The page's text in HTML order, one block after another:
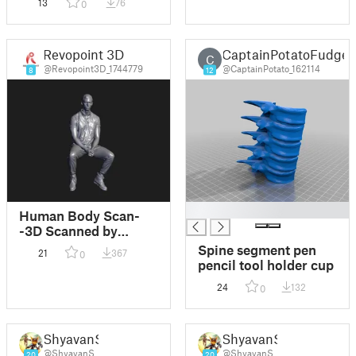
13 0 76
8
Revopoint 3D
@Revopoint3D_1744779
Human Body Scan-
-3D Scanned by
Revopoint RANGE 2
3D Scanner
21 0 367
C
12
CaptainPotatoFudge
@CaptainPotato_162114
Spine segment pen
pencil tool holder cup
24 0 132
ShyavanS
@ShyavanS
ShyavanS
@ShyavanS